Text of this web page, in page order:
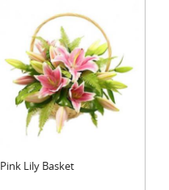
Pink Lily Basket